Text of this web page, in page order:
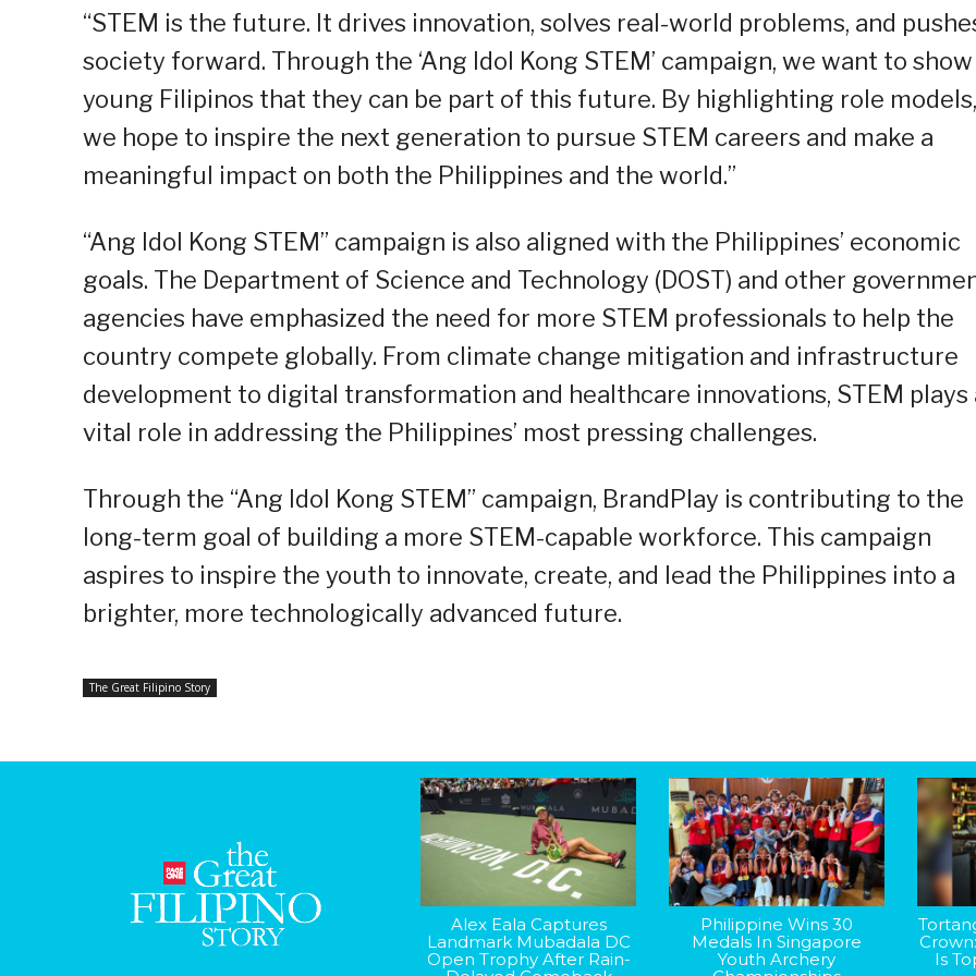
“STEM is the future. It drives innovation, solves real-world problems, and
society forward. Through the ‘Ang Idol Kong STEM’ campaign, we want to show
young Filipinos that they can be part of this future. By highlighting role models,
we hope to inspire the next generation to pursue STEM careers and make a
meaningful impact on both the Philippines and the world.”
“Ang Idol Kong STEM” campaign is also aligned with the Philippines’ economic
goals. The Department of Science and Technology (DOST) and other
agencies have emphasized the need for more STEM professionals to help the
country compete globally. From climate change mitigation and infrastructure
development to digital transformation and healthcare innovations, STEM plays
vital role in addressing the Philippines’ most pressing challenges.
Through the “Ang Idol Kong STEM” campaign, BrandPlay is contributing to the
long-term goal of building a more STEM-capable workforce. This campaign
aspires to inspire the youth to innovate, create, and lead the Philippines into a
brighter, more technologically advanced future.
The Great Filipino Story
Alex Eala Captures
Landmark Mubadala DC
Open Trophy After Rain-
Philippine Wins 30
Medals In Singapore
Youth Archery
Is